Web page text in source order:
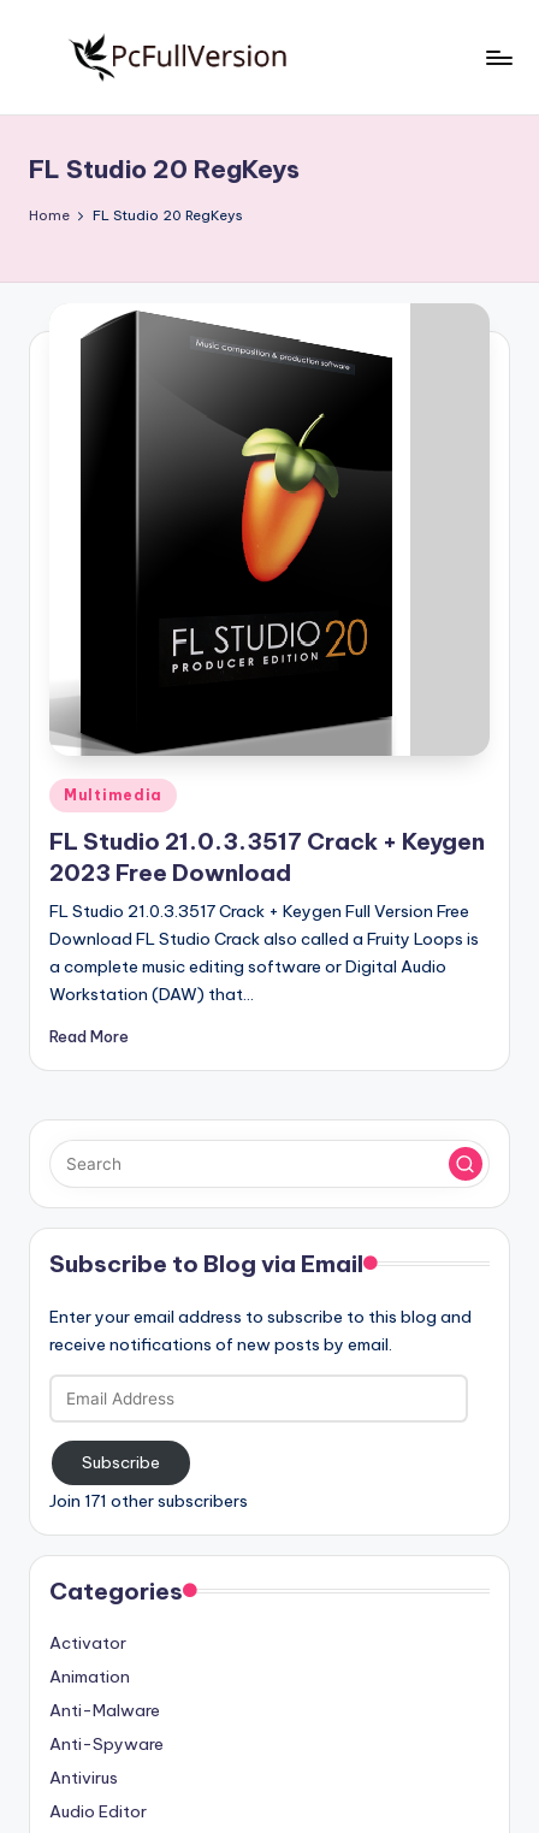
S
o
w
r
si
o
n
Free
Download
Full
FL Studio 20 RegKeys
Home FL Studio 20 RegKeys
Posted
in
Multimedia
FL Studio 21.0.3.3517 Crack + Keygen
2023 Free Download
FL Studio 21.0.3.3517 Crack + Keygen Full Version Free
Download FL Studio Crack also called a Fruity Loops is
a complete music editing software or Digital Audio
Workstation (DAW) that…
Read More
Subscribe to Blog via Email
Enter your email address to subscribe to this blog and
receive notifications of new posts by email.
Email
Address
Subscribe
Join 171 other subscribers
Categories
Activator
Animation
Anti-Malware
Anti-Spyware
Antivirus
Audio Editor